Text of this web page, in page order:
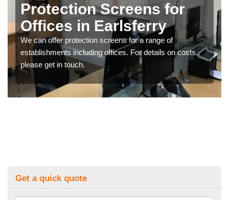
Protection Screens for
Offices in Earlsferry
We can offer protection screens for a range of
establishments including offices. For details on costs,
please get in touch.
Get a quick quote